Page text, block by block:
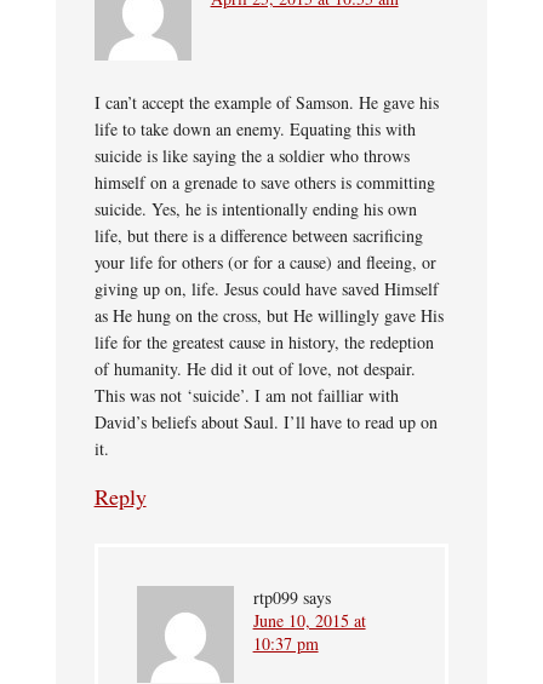
I can’t accept the example of Samson. He gave his
life to take down an enemy. Equating this with
suicide is like saying the a soldier who throws
himself on a grenade to save others is committing
suicide. Yes, he is intentionally ending his own
life, but there is a difference between sacrificing
your life for others (or for a cause) and fleeing, or
giving up on, life. Jesus could have saved Himself
as He hung on the cross, but He willingly gave His
life for the greatest cause in history, the redeption
of humanity. He did it out of love, not despair.
This was not ‘suicide’. I am not failliar with
David’s beliefs about Saul. I’ll have to read up on
it.
Reply
rtp099 says
June 10, 2015 at
10:37 pm